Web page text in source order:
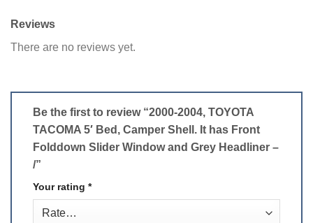
Reviews
There are no reviews yet.
Be the first to review “2000-2004, TOYOTA
TACOMA 5′ Bed, Camper Shell. It has Front
Folddown Slider Window and Grey Headliner –
/”
Your rating *